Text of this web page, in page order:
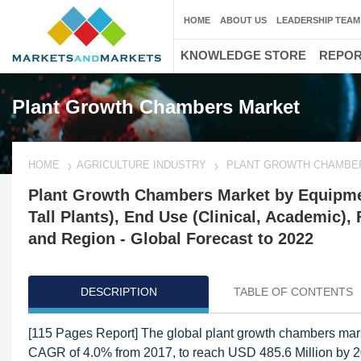
Plant Growth Chambers Market
HOME AGRICULTURE INDUSTRY PLANT GROWTH
Plant Growth Chambers Market by
Tall Plants), End Use (Clinical,
and Region - Global Forecast to 2022
DESCRIPTION TABLE OF CONTENTS
[115 Pages Report] The global plant growth chambers
CAGR of 4.0% from 2017, to reach USD 485.6 Million by
HOME ABOUT US LEADERSHIP TEAM
KNOWLEDGE STORE